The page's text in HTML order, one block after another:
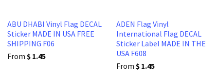
ABU DHABI Vinyl Flag DECAL
Sticker MADE IN USA FREE
SHIPPING F06
From $ 1.45
ADEN Flag Vinyl
International Flag DECAL
Sticker Label MADE IN THE
USA F608
From $ 1.45